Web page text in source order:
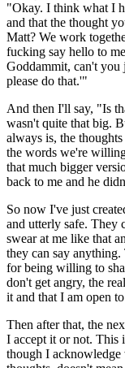
"Okay. I think what I
and that the thought
Matt? We work
fucking say hello to
Goddammit, can't you
please do that.'"
And then I'll say, "Is
wasn't quite that big.
always is, the
the words we're
that much bigger
back to me and he
So now I've just
and utterly safe. They
swear at me like that
they can say anything.
for being willing to
don't get angry, the
it and that I am open
Then after that, the
I accept it or not. This
though I